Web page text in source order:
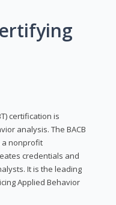
certification is
analysis. The BACB
a nonprofit
credentials and
It is the leading
Applied Behavior